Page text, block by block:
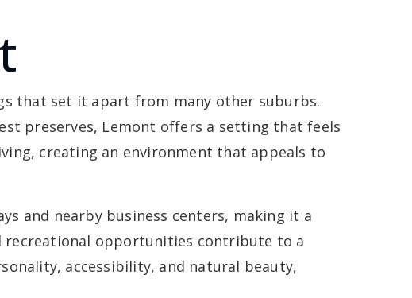
that set it apart from many other suburbs.
preserves, Lemont offers a setting that feels
creating an environment that appeals to
and nearby business centers, making it a
recreational opportunities contribute to a
accessibility, and natural beauty,